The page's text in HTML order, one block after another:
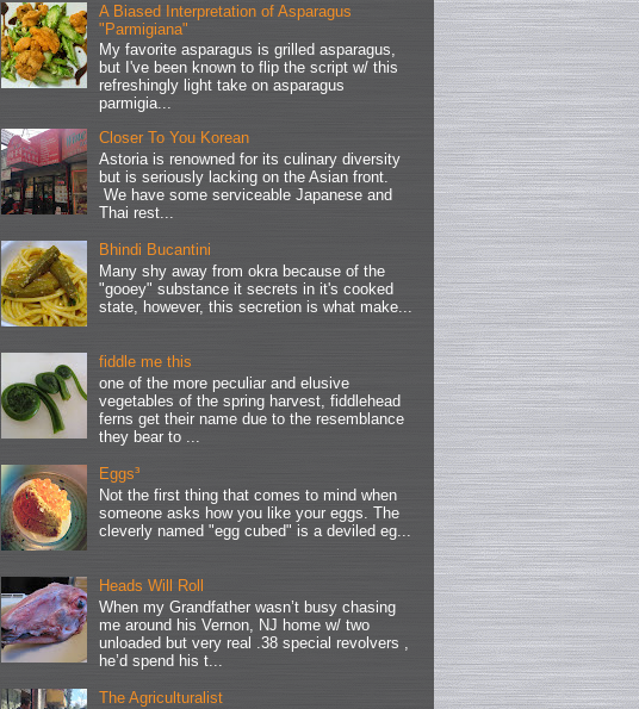
A Biased Interpretation of Asparagus
"Parmigiana"
My favorite asparagus is grilled asparagus,
but I've been known to flip the script w/ this
refreshingly light take on asparagus
parmigia...
Closer To You Korean
Astoria is renowned for its culinary diversity
but is seriously lacking on the Asian front.
We have some serviceable Japanese and
Thai rest...
Bhindi Bucantini
Many shy away from okra because of the
"gooey" substance it secrets in it's cooked
state, however, this secretion is what make...
fiddle me this
one of the more peculiar and elusive
vegetables of the spring harvest, fiddlehead
ferns get their name due to the resemblance
they bear to ...
Eggs³
Not the first thing that comes to mind when
someone asks how you like your eggs. The
cleverly named "egg cubed" is a deviled eg...
Heads Will Roll
When my Grandfather wasn’t busy chasing
me around his Vernon, NJ home w/ two
unloaded but very real .38 special revolvers ,
he’d spend his t...
The Agriculturalist